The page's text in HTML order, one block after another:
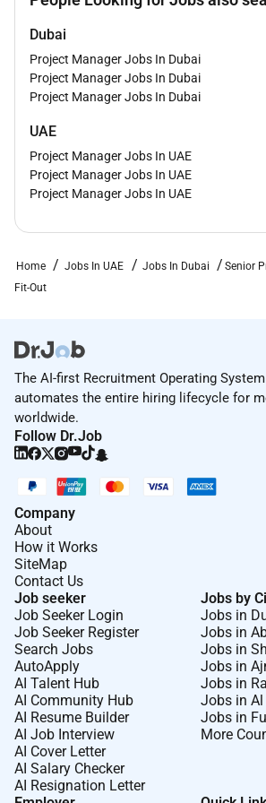
Strong understanding of project
execution quality control and
Excellent client-facing
Proficiency in MS Office project
and project scheduling software
Key Skills & Competencies
MEP Coordination & Execution
Project Scheduling & Monitoring
Quality Control & HSE
Technical Coordination
Reporting & Documentation
Problem Solving & Decision
Dubai
Project Manager Jobs In Dubai
Project Manager Jobs In Dubai
Project Manager Jobs In Dubai
UAE
Project Manager Jobs In UAE
Project Manager Jobs In UAE
Project Manager Jobs In UAE
Home Jobs In UAE Jobs In Dubai
Senior
Fit-Out
The AI-first Recruitment Operating
automates the entire hiring lifecycle for
worldwide.
Follow Dr.Job
Company
About
How it Works
SiteMap
Contact Us
Job seeker
Job Seeker Login
Job Seeker Register
Search Jobs
AutoApply
AI Talent Hub
AI Community Hub
AI Resume Builder
AI Job Interview
AI Cover Letter
AI Salary Checker
AI Resignation Letter
Jobs by
Jobs in
Jobs in
Jobs in
Jobs in
Jobs in
Jobs in Al
Jobs in
More